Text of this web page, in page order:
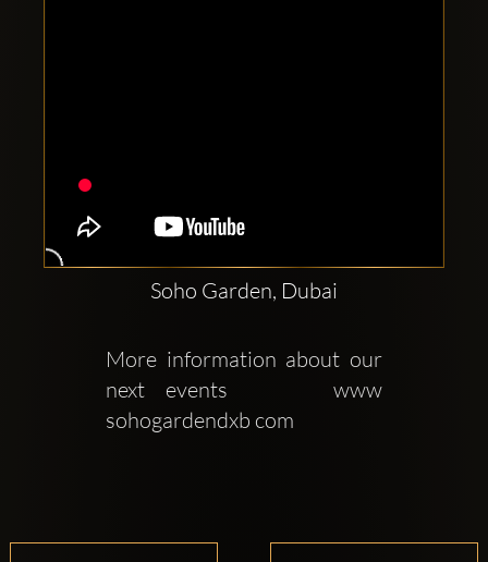
accounts:
Soho Garden, Dubai
More information about our
next events     www
sohogardendxb com